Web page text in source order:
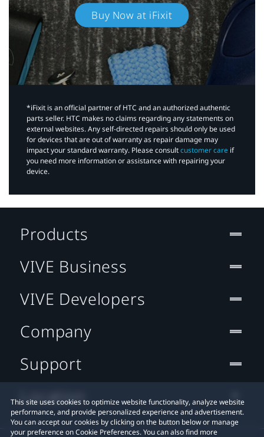
Buy Now at iFixit
*iFixit is an official partner of HTC and an authorized authentic
parts seller. HTC makes no claims regarding any statements on
external websites. Any self-directed repairs should only be used
for devices that are out of warranty as repair damage may
impact your standard warranty. Please consultcustomer care if
you need more information or assistance with repairing your
device.
This site uses cookies to optimize website functionality, analyze website
performance, and provide personalized experience and advertisement.
You can accept our cookies by clicking on the button below or manage
your preference on Cookie Preferences. You can also find more
Products
VIVE Business
VIVE Developers
Company
Support
Location